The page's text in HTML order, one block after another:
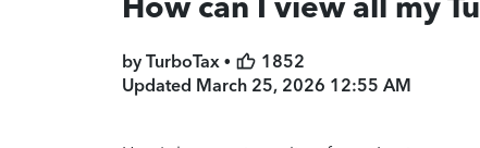
by TurboTax •
1852
Updated March 25, 2026 12:55 AM